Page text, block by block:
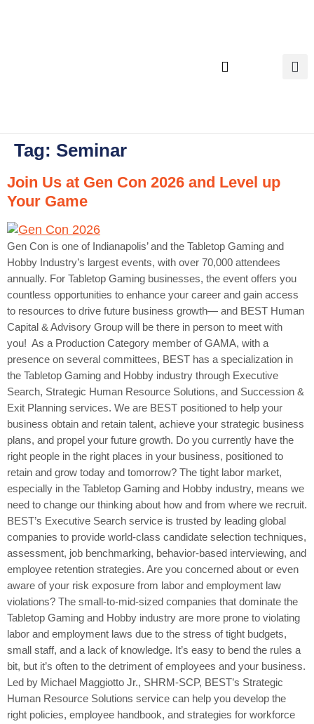
Tag: Seminar
Join Us at Gen Con 2026 and Level up
Your Game
Gen Con is one of Indianapolis’ and the Tabletop Gaming and
Hobby Industry’s largest events, with over 70,000 attendees
annually. For Tabletop Gaming businesses, the event offers you
countless opportunities to enhance your career and gain access
to resources to drive future business growth— and BEST Human
Capital & Advisory Group will be there in person to meet with
you! As a Production Category member of GAMA, with a
presence on several committees, BEST has a specialization in
the Tabletop Gaming and Hobby industry through Executive
Search, Strategic Human Resource Solutions, and Succession &
Exit Planning services. We are BEST positioned to help your
business obtain and retain talent, achieve your strategic business
plans, and propel your future growth. Do you currently have the
right people in the right places in your business, positioned to
retain and grow today and tomorrow? The tight labor market,
especially in the Tabletop Gaming and Hobby industry, means we
need to change our thinking about how and from where we recruit.
BEST’s Executive Search service is trusted by leading global
companies to provide world-class candidate selection techniques,
assessment, job benchmarking, behavior-based interviewing, and
employee retention strategies. Are you concerned about or even
aware of your risk exposure from labor and employment law
violations? The small-to-mid-sized companies that dominate the
Tabletop Gaming and Hobby industry are more prone to violating
labor and employment laws due to the stress of tight budgets,
small staff, and a lack of knowledge. It’s easy to bend the rules a
bit, but it’s often to the detriment of employees and your business.
Led by Michael Maggiotto Jr., SHRM-SCP, BEST’s Strategic
Human Resource Solutions service can help you develop the
right policies, employee handbook, and strategies for workforce